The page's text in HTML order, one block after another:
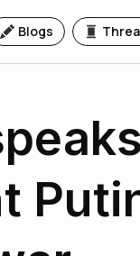
Blogs